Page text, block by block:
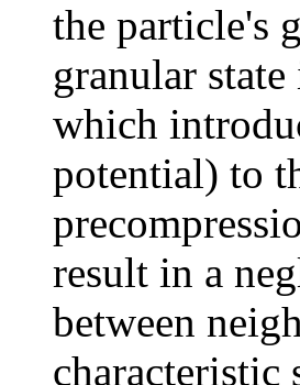
the particle's
granular
which
potential) to
result in a
between
characteristic